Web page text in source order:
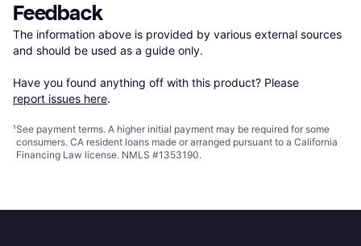
Feedback
The information above is provided by various external sources
and should be used as a guide only.
Have you found anything off with this product? Please
report issues here.
¹See payment terms. A higher initial payment may be required for some
consumers. CA resident loans made or arranged pursuant to a California
Financing Law license. NMLS #1353190.